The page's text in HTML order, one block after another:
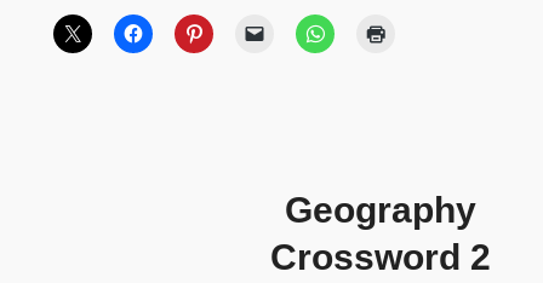
Geography
Crossword 2